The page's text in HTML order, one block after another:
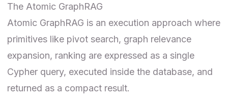
The Atomic GraphRAG
Atomic GraphRAG is an execution approach where
primitives like pivot search, graph relevance
expansion, ranking are expressed as a single
Cypher query, executed inside the database, and
returned as a compact result.